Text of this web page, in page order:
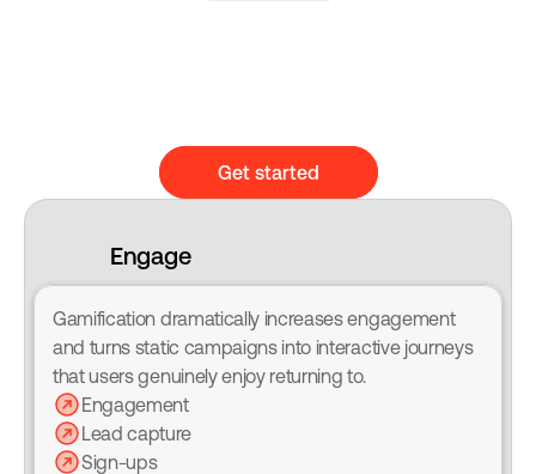
Get started
Engage
Gamification dramatically increases engagement
and turns static campaigns into interactive journeys
that users genuinely enjoy returning to.
Engagement
Lead capture
Sign-ups